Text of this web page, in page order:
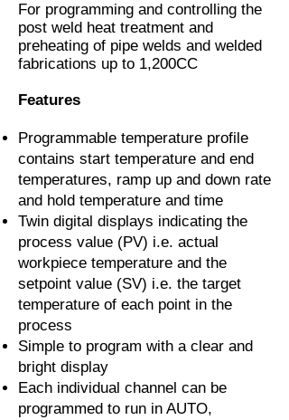
For programming and controlling the
post weld heat treatment and
preheating of pipe welds and welded
fabrications up to 1,200CC
Features
Programmable temperature profile
contains start temperature and end
temperatures, ramp up and down rate
and hold temperature and time
Twin digital displays indicating the
process value (PV) i.e. actual
workpiece temperature and the
setpoint value (SV) i.e. the target
temperature of each point in the
process
Simple to program with a clear and
bright display
Each individual channel can be
programmed to run in AUTO,